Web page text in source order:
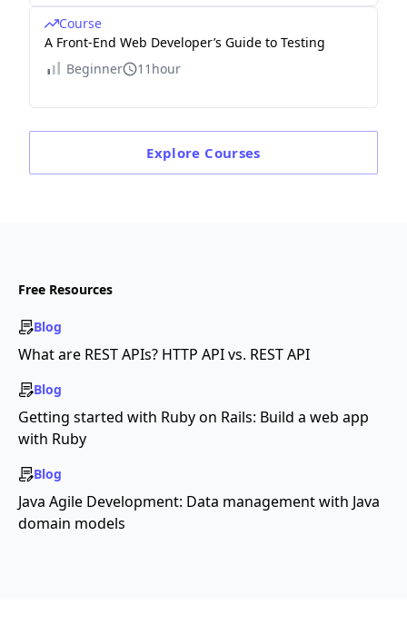
Course
A Front-End Web Developer’s Guide to Testing
Beginner
11hour
Explore Courses
Free Resources
Blog
What are REST APIs? HTTP API vs. REST API
Blog
Getting started with Ruby on Rails: Build a web app
with Ruby
Blog
Java Agile Development: Data management with Java
domain models